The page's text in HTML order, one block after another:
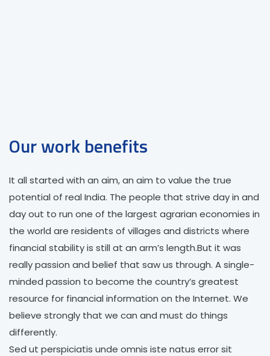
Our work benefits
It all started with an aim, an aim to value the true
potential of real India. The people that strive day in and
day out to run one of the largest agrarian economies in
the world are residents of villages and districts where
financial stability is still at an arm’s length.But it was
really passion and belief that saw us through. A single-
minded passion to become the country’s greatest
resource for financial information on the Internet. We
believe strongly that we can and must do things
differently.
Sed ut perspiciatis unde omnis iste natus error sit